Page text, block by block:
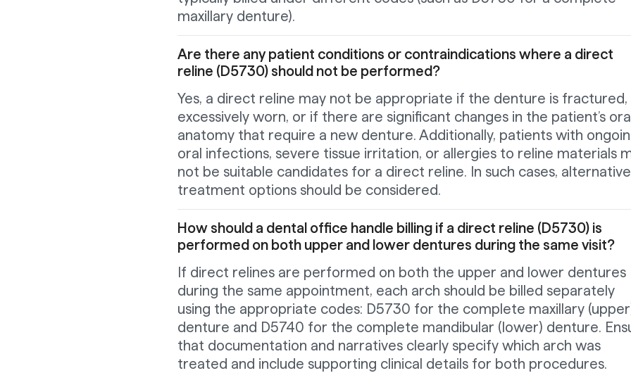
maxillary denture).
Are there any patient conditions or contraindications where a direct
reline (D5730) should not be performed?
Yes, a direct reline may not be appropriate if the denture is fractured,
excessively worn, or if there are significant changes in the patient’s oral
anatomy that require a new denture. Additionally, patients with
oral infections, severe tissue irritation, or allergies to reline materials
not be suitable candidates for a direct reline. In such cases, alternative
treatment options should be considered.
How should a dental office handle billing if a direct reline (D5730) is
performed on both upper and lower dentures during the same visit?
If direct relines are performed on both the upper and lower dentures
during the same appointment, each arch should be billed separately
using the appropriate codes: D5730 for the complete maxillary
denture and D5740 for the complete mandibular (lower) denture.
that documentation and narratives clearly specify which arch was
treated and include supporting clinical details for both procedures.